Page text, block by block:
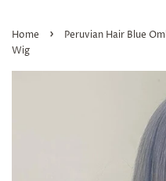
Home ›
Peruvian Hair Blue
Wig